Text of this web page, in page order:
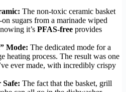
The non-toxic ceramic basket
sugars from a marinade wiped
it’s PFAS-free provides
Mode: The dedicated mode for a
heating process. The result was one
ever made, with incredibly crispy
Safe: The fact that the basket, grill